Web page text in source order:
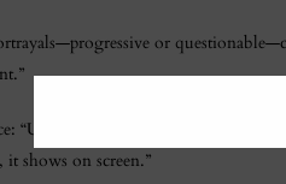
or
“Ultimately, people are watching
shows on screen.”